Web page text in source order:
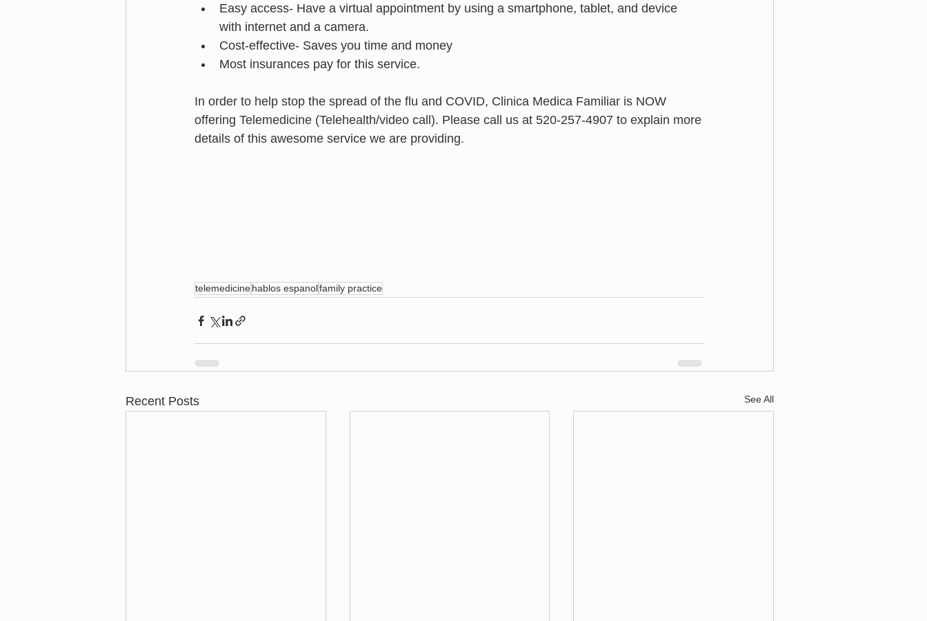
Easy access- Have a virtual appointment by using a smartphone, tablet, and device
with internet and a camera.
Cost-effective- Saves you time and money
Most insurances pay for this service.
In order to help stop the spread of the flu and COVID, Clinica Medica Familiar is NOW
offering Telemedicine (Telehealth/video call). Please call us at 520-257-4907 to explain more
details of this awesome service we are providing.
telemedicinehablos espanolfamily practice
Recent Posts See All